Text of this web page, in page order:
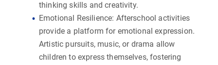
thinking skills and creativity.
Emotional Resilience: Afterschool activities
provide a platform for emotional expression.
Artistic pursuits, music, or drama allow
children to express themselves, fostering